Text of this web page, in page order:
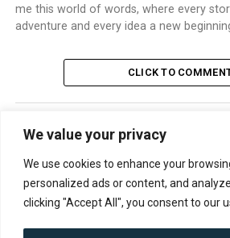
We value your privacy
We use cookies to enhance your
personalized ads or content, and
clicking "Accept All", you consent to our
me this world of words, where every
adventure and every idea a new
CLICK TO